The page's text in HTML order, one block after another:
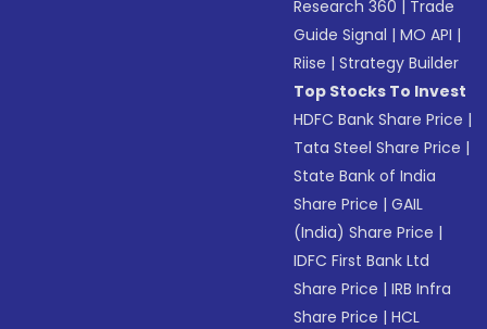
Research 360 | Trade
Guide Signal |MO API |
Riise |Strategy Builder
Top Stocks To Invest
HDFC Bank Share Price |
Tata Steel Share Price |
State Bank of India
Share Price |GAIL
(India) Share Price |
IDFC First Bank Ltd
Share Price |IRB Infra
Share Price |HCL